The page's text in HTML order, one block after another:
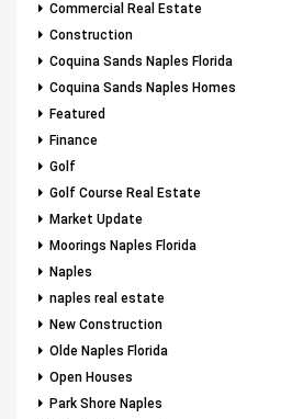
Commercial Real Estate
Construction
Coquina Sands Naples Florida
Coquina Sands Naples Homes
Featured
Finance
Golf
Golf Course Real Estate
Market Update
Moorings Naples Florida
Naples
naples real estate
New Construction
Olde Naples Florida
Open Houses
Park Shore Naples